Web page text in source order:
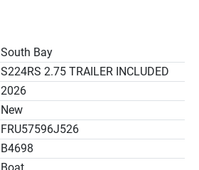
South Bay
S224RS 2.75 TRAILER INCLUDED
2026
New
FRU57596J526
B4698
Boat